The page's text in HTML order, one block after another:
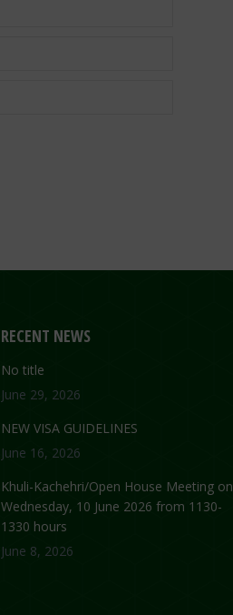
RECENT NEWS
No title
June 29, 2026
NEW VISA GUIDELINES
June 16, 2026
Khuli-Kachehri/Open House Meeting on
Wednesday, 10 June 2026 from 1130-
1330 hours
June 8, 2026